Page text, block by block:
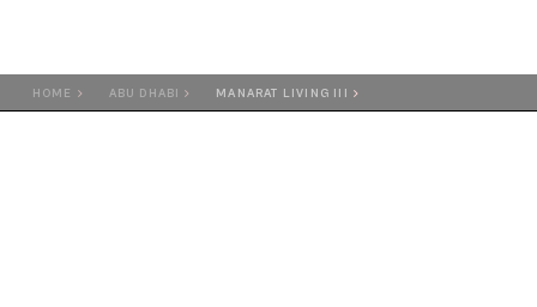
HOME ABU DHABI MANARAT LIVING III